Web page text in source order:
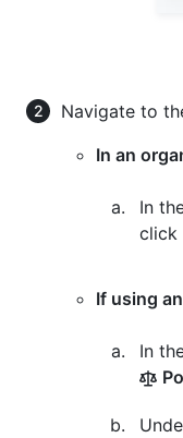
Navigate to
In an
In
click
If using
In